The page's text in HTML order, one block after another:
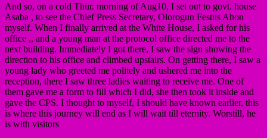
And so, on a cold Thur. morning of Aug10, I set out to govt. house
Asaba , to see the Chief Press Secretary, Olorogun Festus Ahon
myself. When I finally arrived at the White House, I asked for his
office ,, and a young man at the protocol office directed me to the
next building. Immediately I got there, I saw the sign showing the
direction to his office and climbed upstairs. On getting there, I saw a
young lady who greeted me politely and ushered me into the
reception, there I saw three ladies waiting to receive me. One of
them gave me a form to fill which I did, she then took it inside and
gave the CPS. I thought to myself, I should have known earlier, this
is where this journey will end as I will wait till eternity. Worstill, he
is with visitors